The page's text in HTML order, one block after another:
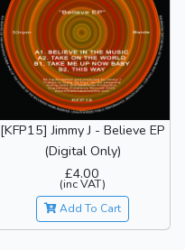
[KFP15] Jimmy J - Believe EP
(Digital Only)
£4.00
(inc VAT)
Add To Cart